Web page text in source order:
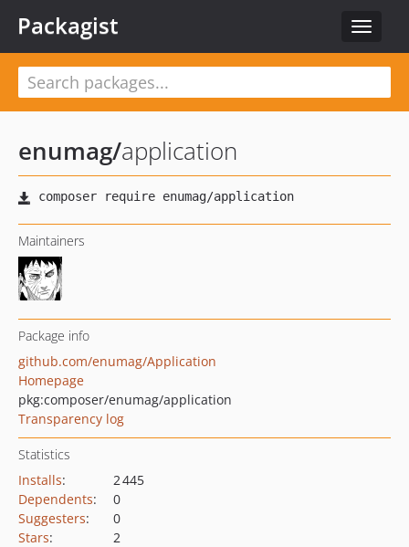
Toggle
Packagist
enumag/application
Maintainers
Package info
github.com/enumag/Application
Homepage
pkg:composer/enumag/application
Transparency log
Statistics
Installs:
2 445
Dependents:
0
Suggesters:
0
Stars:
2